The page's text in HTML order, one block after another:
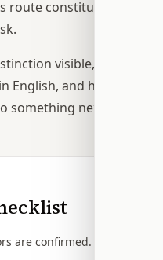
route constituent
visible, explains
and helps you
something next.
are confirmed.